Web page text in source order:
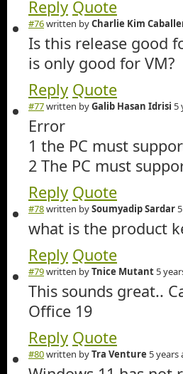
Reply Quote
#76written byCharlie Kim
Is this release good
is only good for VM?
Reply Quote
#77written byGalib Hasan Idrisi 5
Error
1 the PC must
2 The PC must
Reply Quote
#78written bySoumyadip Sardar
what is the product
Reply Quote
#79written byTnice Mutant 5
This sounds great..
Office 19
Reply Quote
#80written byTra Venture 5 years